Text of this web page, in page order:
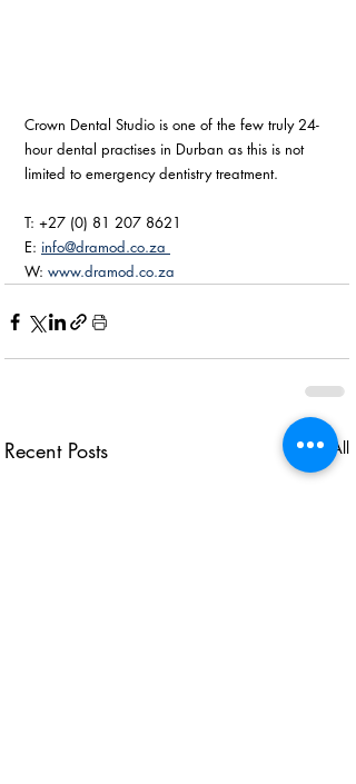
Crown Dental Studio is one of the few truly 24-
hour dental practises in Durban as this is not
limited to emergency dentistry treatment.
T: +27 (0) 81 207 8621
E: info@dramod.co.za
W: www.dramod.co.za
Recent Posts See All